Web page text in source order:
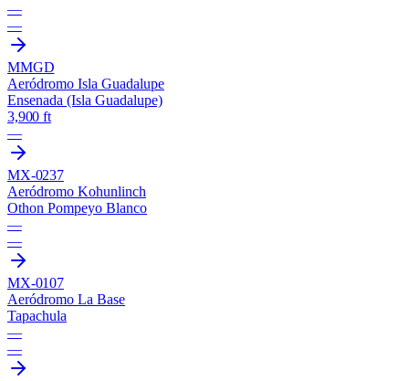
—
—
MMGD
Aeródromo Isla Guadalupe
Ensenada (Isla Guadalupe)
3,900 ft
—
MX-0237
Aeródromo Kohunlinch
Othon Pompeyo Blanco
—
—
MX-0107
Aeródromo La Base
Tapachula
—
—